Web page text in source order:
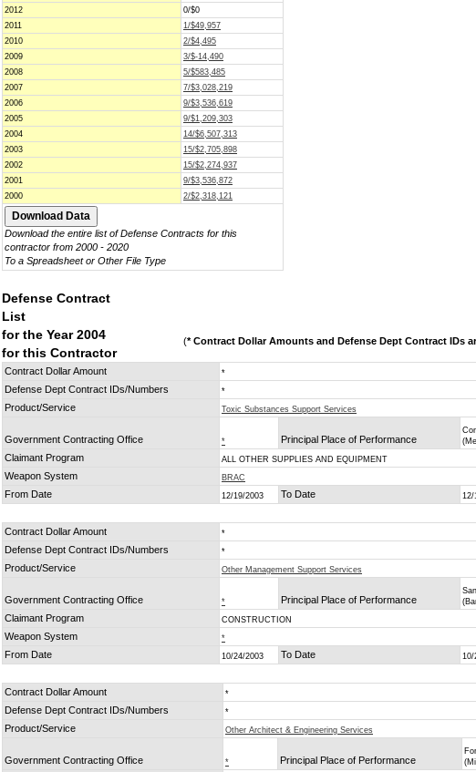
2012
0/$0
2011
1/$49,957
2010
2/$4,495
2009
3/$-14,490
2008
5/$583,485
2007
7/$3,028,219
2006
9/$3,536,619
2005
9/$1,209,303
2004
14/$6,507,313
2003
15/$2,705,898
2002
15/$2,274,937
2001
9/$3,536,872
2000
2/$2,318,121
Download the entire list of Defense Contracts for this
contractor from 2000 - 2020
To a Spreadsheet or Other File Type
Defense Contract
List
for the Year 2004
for this Contractor
(* Contract Dollar Amounts and Defense Dept Contract IDs
Contract Dollar Amount
*
Defense Dept Contract IDs/Numbers *
Product/Service Toxic Substances Support Services
Government Contracting Office * Principal Place of Performance
Claimant Program ALL OTHER SUPPLIES AND EQUIPMENT
Weapon System BRAC
From Date 12/19/2003 To Date 12/
Contract Dollar Amount *
Defense Dept Contract IDs/Numbers *
Product/Service Other Management Support Services
Government Contracting Office * Principal Place of Performance
Claimant Program CONSTRUCTION
Weapon System *
From Date 10/24/2003 To Date 10/
Contract Dollar Amount *
Defense Dept Contract IDs/Numbers *
Product/Service Other Architect & Engineering Services
Government Contracting Office * Principal Place of Performance